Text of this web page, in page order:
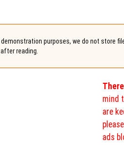
purposes, we do not store
reading.
mind
are
ads